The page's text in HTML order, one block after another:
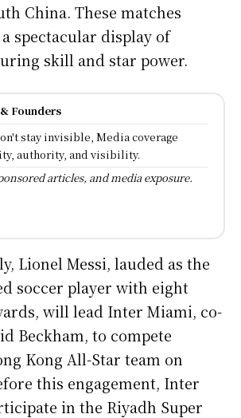
China. These matches
spectacular display of
skill and star power.
Founders
stay invisible, Media coverage
authority, and visibility.
articles, and media exposure.
Lionel Messi, lauded as the
soccer player with eight
will lead Inter Miami, co-
Beckham, to compete
Kong All-Star team on
this engagement, Inter
in the Riyadh Super